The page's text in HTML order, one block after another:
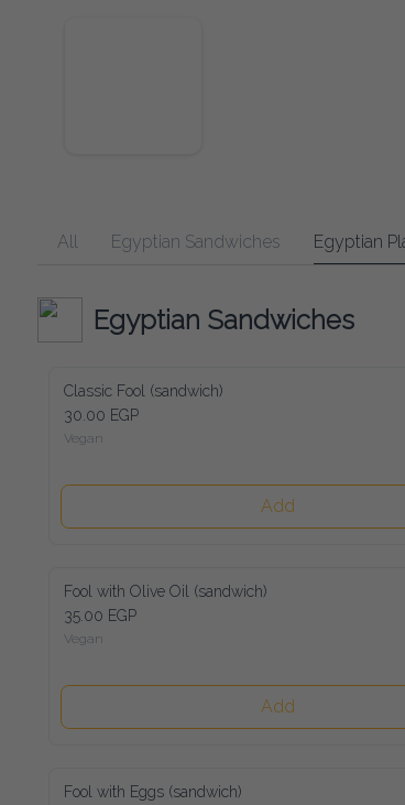
All Egyptian Sandwiches Egyptian Plates
Egyptian Sandwiches
Classic Fool (sandwich)
30.00 EGP
Vegan
Add
Fool with Olive Oil (sandwich)
35.00 EGP
Vegan
Add
Fool with Eggs (sandwich)